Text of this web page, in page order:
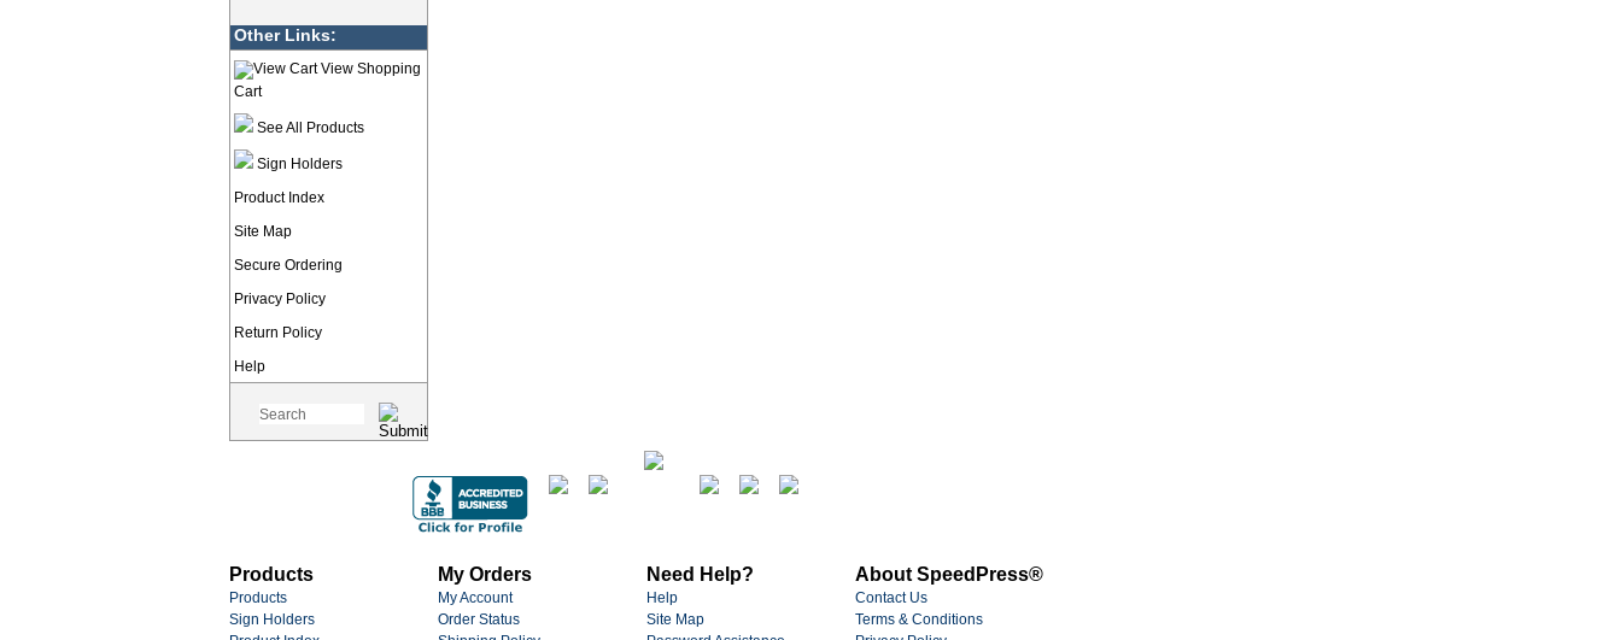
Other Links:
View Shopping
Cart
See All Products
Sign Holders
Product Index
Site Map
Secure Ordering
Privacy Policy
Return Policy
Help
Products
Products
Sign Holders
My Orders
My Account
Order Status
Need Help?
Help
Site Map
About SpeedPress®
Contact Us
Terms & Conditions